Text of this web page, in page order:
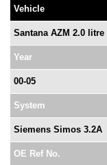
Vehicle
Santana AZM 2.0 litre
Year
00-05
System
Siemens Simos 3.2A
OE Ref No.